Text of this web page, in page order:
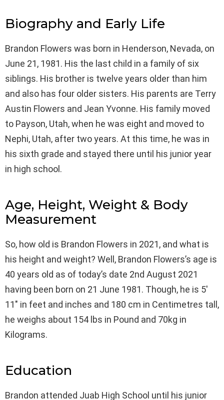
Biography and Early Life
Brandon Flowers was born in Henderson, Nevada, on
June 21, 1981. His the last child in a family of six
siblings. His brother is twelve years older than him
and also has four older sisters. His parents are Terry
Austin Flowers and Jean Yvonne. His family moved
to Payson, Utah, when he was eight and moved to
Nephi, Utah, after two years. At this time, he was in
his sixth grade and stayed there until his junior year
in high school.
Age, Height, Weight & Body
Measurement
So, how old is Brandon Flowers in 2021, and what is
his height and weight? Well, Brandon Flowers’s age is
40 years old as of today’s date 2nd August 2021
having been born on 21 June 1981. Though, he is 5′
11″ in feet and inches and 180 cm in Centimetres tall,
he weighs about 154 lbs in Pound and 70kg in
Kilograms.
Education
Brandon attended Juab High School until his junior